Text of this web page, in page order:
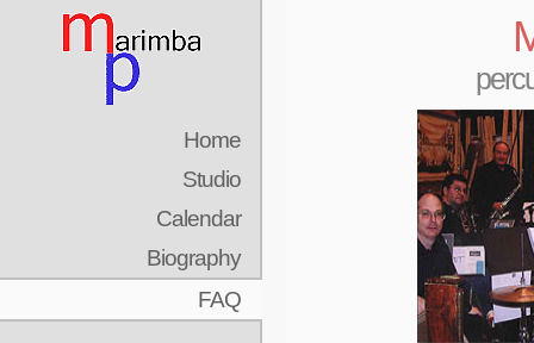
Home
Studio
Calendar
Biography
FAQ